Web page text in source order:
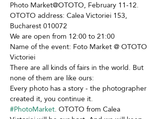
Photo Market@OTOTO, February 11-12.
OTOTO address: Calea Victoriei 153,
Bucharest 010072
We are open from 12:00 to 21:00
Name of the event: Foto Market @ OTOTO
Victoriei
There are all kinds of fairs in the world. But
none of them are like ours:
Every photo has a story - the photographer
created it, you continue it.
#PhotoMarket. OTOTO from Calea